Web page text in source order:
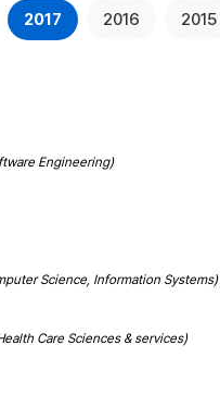
2017 2016 2015
Engineering)
Science, Information Systems)
Care Sciences & services)